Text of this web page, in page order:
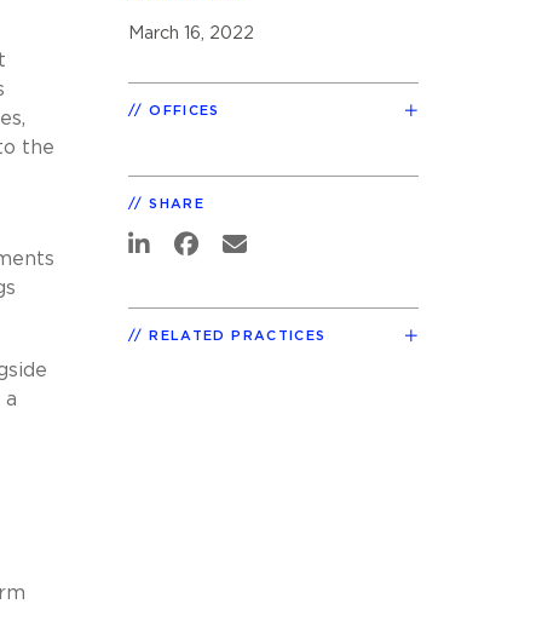
the
a
March 16, 2022
OFFICES
SHARE
RELATED PRACTICES